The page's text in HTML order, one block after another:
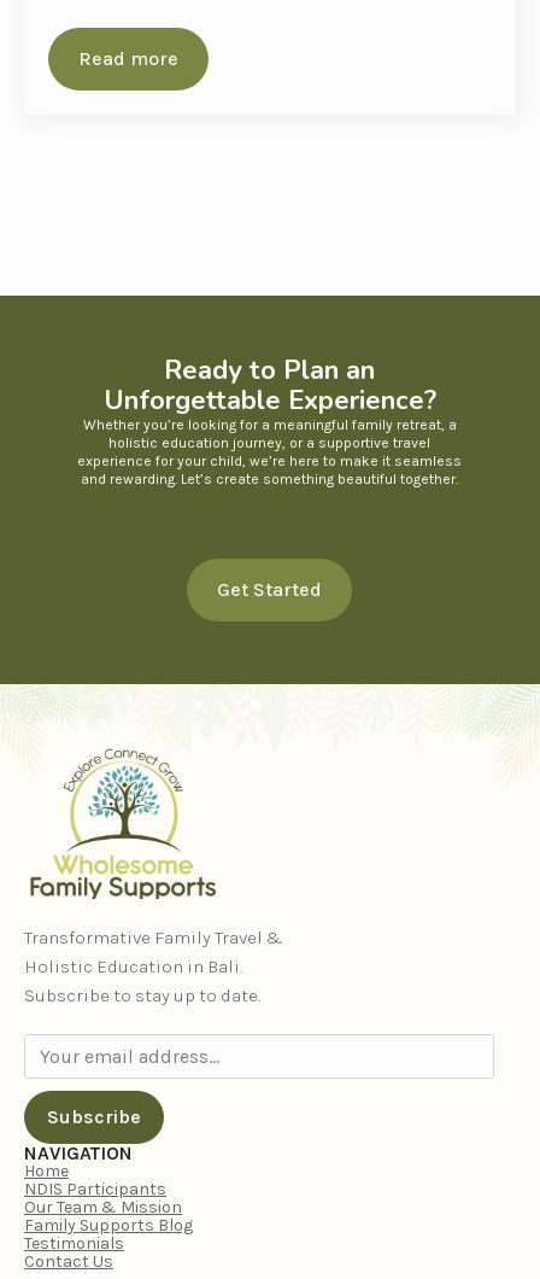
Read more
Ready to Plan an
Unforgettable Experience?
Whether you’re looking for a meaningful family retreat, a
holistic education journey, or a supportive travel
experience for your child, we’re here to make it seamless
and rewarding. Let’s create something beautiful together.
Get Started
Transformative Family Travel &
Holistic Education in Bali.
Subscribe to stay up to date.
Subscribe
NAVIGATION
Home
NDIS Participants
Our Team & Mission
Family Supports Blog
Testimonials
Contact Us